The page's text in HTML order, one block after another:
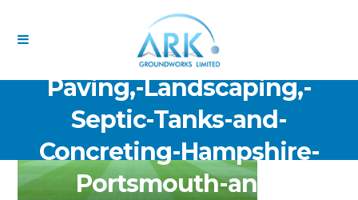
ARK-Groundworks-Limited-
Drainage-Excavation-
Paving,-Landscaping,-
Septic-Tanks-and-
Concreting-Hampshire-
Portsmouth-and-